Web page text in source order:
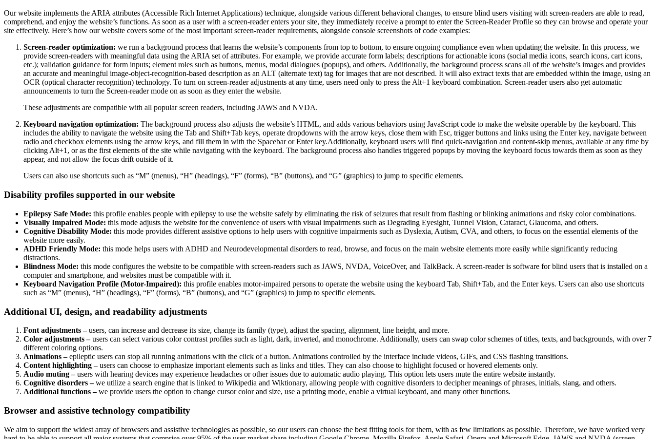
Our website implements the ARIA attributes (Accessible Rich Internet Applications) technique, alongside various different behavioral changes, to ensure blind users visiting with screen-readers are able to read,
comprehend, and enjoy the website’s functions. As soon as a user with a screen-reader enters your site, they immediately receive a prompt to enter the Screen-Reader Profile so they can browse and operate your
site effectively. Here’s how our website covers some of the most important screen-reader requirements, alongside console screenshots of code examples:
Screen-reader optimization: we run a background process that learns the website’s components from top to bottom, to ensure ongoing compliance even when updating the website. In this process, we
provide screen-readers with meaningful data using the ARIA set of attributes. For example, we provide accurate form labels; descriptions for actionable icons (social media icons, search icons, cart icons,
etc.); validation guidance for form inputs; element roles such as buttons, menus, modal dialogues (popups), and others. Additionally, the background process scans all of the website’s images and provides
an accurate and meaningful image-object-recognition-based description as an ALT (alternate text) tag for images that are not described. It will also extract texts that are embedded within the image, using an
OCR (optical character recognition) technology. To turn on screen-reader adjustments at any time, users need only to press the Alt+1 keyboard combination. Screen-reader users also get automatic
announcements to turn the Screen-reader mode on as soon as they enter the website.
These adjustments are compatible with all popular screen readers, including JAWS and NVDA.
Keyboard navigation optimization: The background process also adjusts the website’s HTML, and adds various behaviors using JavaScript code to make the website operable by the keyboard. This
includes the ability to navigate the website using the Tab and Shift+Tab keys, operate dropdowns with the arrow keys, close them with Esc, trigger buttons and links using the Enter key, navigate between
radio and checkbox elements using the arrow keys, and fill them in with the Spacebar or Enter key.Additionally, keyboard users will find quick-navigation and content-skip menus, available at any time by
clicking Alt+1, or as the first elements of the site while navigating with the keyboard. The background process also handles triggered popups by moving the keyboard focus towards them as soon as they
appear, and not allow the focus drift outside of it.
Users can also use shortcuts such as “M” (menus), “H” (headings), “F” (forms), “B” (buttons), and “G” (graphics) to jump to specific elements.
Disability profiles supported in our website
Epilepsy Safe Mode: this profile enables people with epilepsy to use the website safely by eliminating the risk of seizures that result from flashing or blinking animations and risky color combinations.
Visually Impaired Mode: this mode adjusts the website for the convenience of users with visual impairments such as Degrading Eyesight, Tunnel Vision, Cataract, Glaucoma, and others.
Cognitive Disability Mode: this mode provides different assistive options to help users with cognitive impairments such as Dyslexia, Autism, CVA, and others, to focus on the essential elements of the
website more easily.
ADHD Friendly Mode: this mode helps users with ADHD and Neurodevelopmental disorders to read, browse, and focus on the main website elements more easily while significantly reducing
distractions.
Blindness Mode: this mode configures the website to be compatible with screen-readers such as JAWS, NVDA, VoiceOver, and TalkBack. A screen-reader is software for blind users that is installed on a
computer and smartphone, and websites must be compatible with it.
Keyboard Navigation Profile (Motor-Impaired): this profile enables motor-impaired persons to operate the website using the keyboard Tab, Shift+Tab, and the Enter keys. Users can also use shortcuts
such as “M” (menus), “H” (headings), “F” (forms), “B” (buttons), and “G” (graphics) to jump to specific elements.
Additional UI, design, and readability adjustments
Font adjustments –users, can increase and decrease its size, change its family (type), adjust the spacing, alignment, line height, and more.
Color adjustments –users can select various color contrast profiles such as light, dark, inverted, and monochrome. Additionally, users can swap color schemes of titles, texts, and backgrounds, with over 7
different coloring options.
Animations –epileptic users can stop all running animations with the click of a button. Animations controlled by the interface include videos, GIFs, and CSS flashing transitions.
Content highlighting –users can choose to emphasize important elements such as links and titles. They can also choose to highlight focused or hovered elements only.
Audio muting –users with hearing devices may experience headaches or other issues due to automatic audio playing. This option lets users mute the entire website instantly.
Cognitive disorders –we utilize a search engine that is linked to Wikipedia and Wiktionary, allowing people with cognitive disorders to decipher meanings of phrases, initials, slang, and others.
Additional functions –we provide users the option to change cursor color and size, use a printing mode, enable a virtual keyboard, and many other functions.
Browser and assistive technology compatibility
We aim to support the widest array of browsers and assistive technologies as possible, so our users can choose the best fitting tools for them, with as few limitations as possible. Therefore, we have worked very